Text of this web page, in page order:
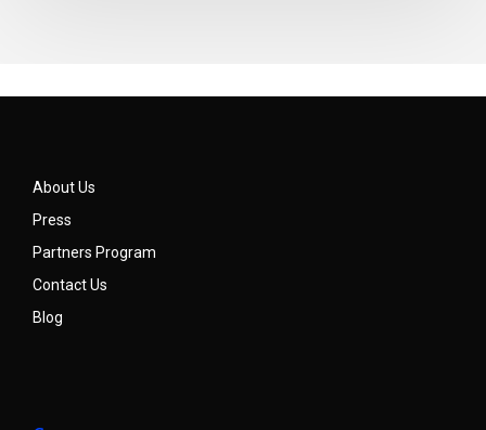
About Us
Press
Partners Program
Contact Us
Blog